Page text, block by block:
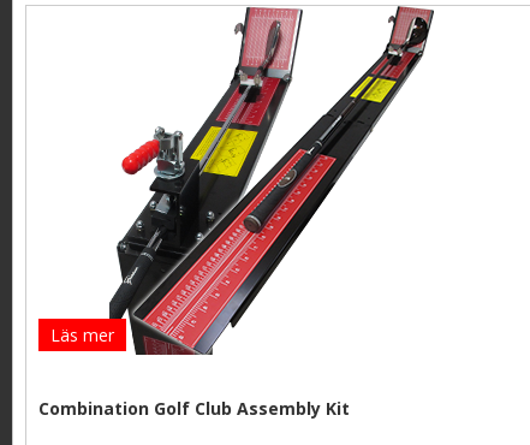
Läs mer
Combination Golf Club Assembly Kit